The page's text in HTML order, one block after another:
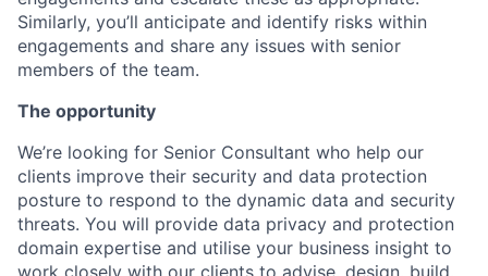
Similarly, you’ll anticipate and identify risks within
engagements and share any issues with senior
members of the team.
The opportunity
We’re looking for Senior Consultant who help our
clients improve their security and data protection
posture to respond to the dynamic data and security
threats. You will provide data privacy and protection
domain expertise and utilise your business insight to
work closely with our clients to advise, design, build,